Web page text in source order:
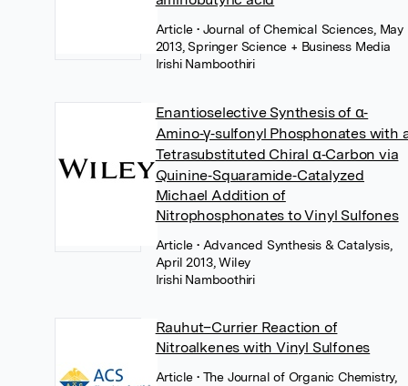
Article• Journal of Chemical Sciences, May
2013, Springer Science + Business Media
Irishi Namboothiri
Enantioselective Synthesis of α‐
Amino‐γ‐sulfonyl Phosphonates with
Tetrasubstituted Chiral α‐Carbon via
Quinine‐Squaramide‐Catalyzed
Michael Addition of
Nitrophosphonates to Vinyl Sulfones
Article• Advanced Synthesis & Catalysis,
April 2013, Wiley
Irishi Namboothiri
Rauhut–Currier Reaction of
Nitroalkenes with Vinyl Sulfones
Article• The Journal of Organic Chemistry,